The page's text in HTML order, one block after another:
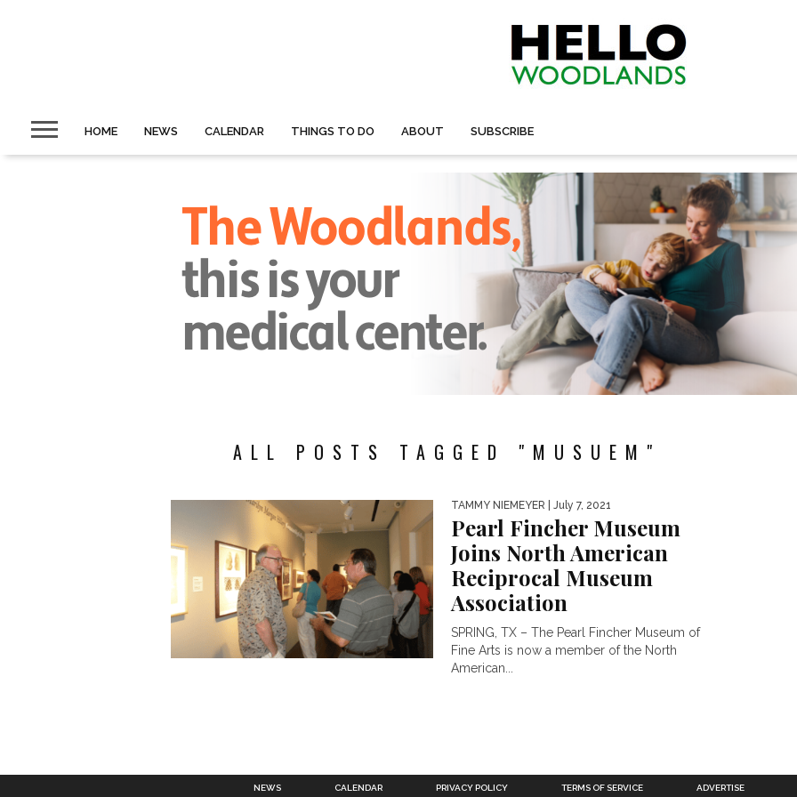
HOME NEWS CALENDAR THINGS TO DO ABOUT SUBSCRIBE
ALL POSTS TAGGED "MUSUEM"
TAMMY NIEMEYER | July 7, 2021
Pearl Fincher Museum
Joins North American
Reciprocal Museum
Association
SPRING, TX – The Pearl Fincher Museum of
Fine Arts is now a member of the North
American...
NEWS CALENDAR PRIVACY POLICY TERMS OF SERVICE ADVERTISE